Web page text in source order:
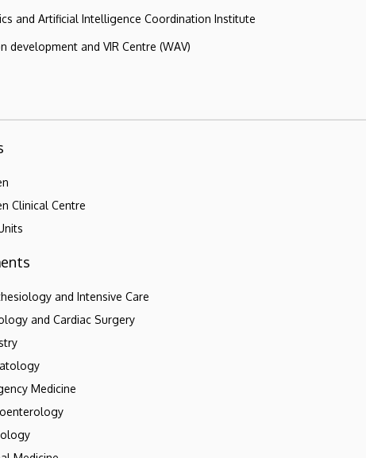
and Artificial Intelligence Coordination Institute
development and VIR Centre (WAV)
Clinical Centre
and Intensive Care
and Cardiac Surgery
Medicine